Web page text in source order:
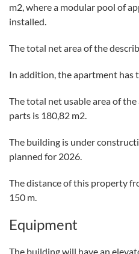
m2, where a modular pool of
installed.
The total net area of the
In addition, the apartment has
The total net usable area of
parts is 180,82 m2.
The building is under
planned for 2026.
The distance of this property
150 m.
Equipment
The building will have an